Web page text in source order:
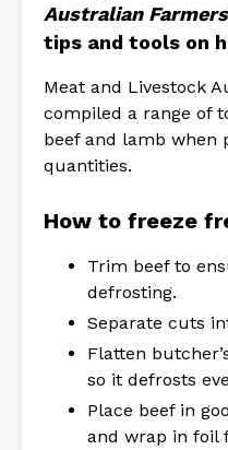
Australian Farmers
tips and tools on
Meat and Livestock
compiled a range of
beef and lamb when
quantities.
How to freeze
Trim beef to
defrosting.
Separate cuts
Flatten
so it defrosts
Place beef in
and wrap in foil